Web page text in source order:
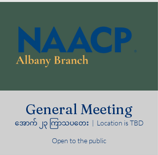
General Meeting
အောက် ၂၃ ကြာသပတေး
  |
Location is TBD
Open to the public